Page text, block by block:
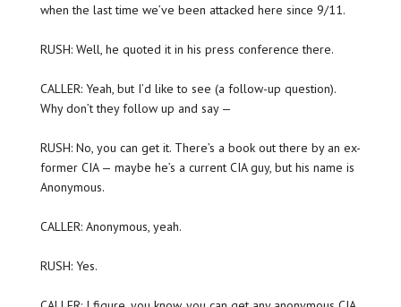
when the last time we’ve been attacked here since 9/11.
RUSH: Well, he quoted it in his press conference there.
CALLER: Yeah, but I’d like to see (a follow-up question).
Why don’t they follow up and say —
RUSH: No, you can get it. There’s a book out there by an ex-
former CIA — maybe he’s a current CIA guy, but his name is
Anonymous.
CALLER: Anonymous, yeah.
RUSH: Yes.